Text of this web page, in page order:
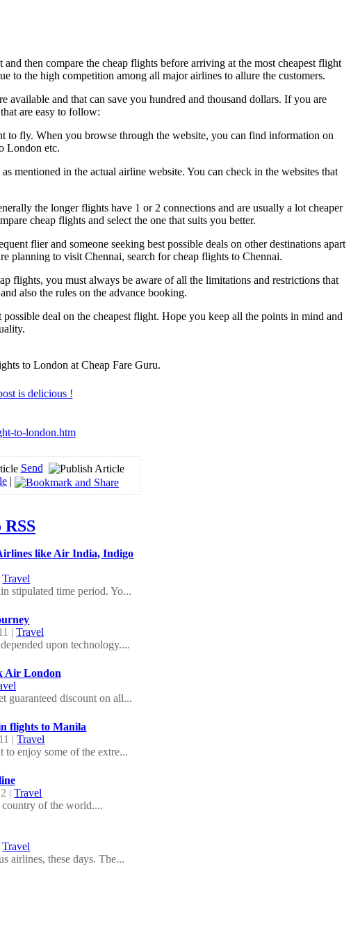
then compare the cheap flights before arriving at the most cheapest flight
to the high competition among all major airlines to allure the customers.
available and that can save you hundred and thousand dollars. If you are
are easy to follow:
to fly. When you browse through the website, you can find information on
London etc.
mentioned in the actual airline website. You can check in the websites that
the longer flights have 1 or 2 connections and are usually a lot cheaper
cheap flights and select the one that suits you better.
flier and someone seeking best possible deals on other destinations apart
planning to visit Chennai, search for cheap flights to Chennai.
flights, you must always be aware of all the limitations and restrictions that
also the rules on the advance booking.
deal on the cheapest flight. Hope you keep all the points in mind and
to London at Cheap Fare Guru.
to-london.htm
Send
|
like Air India, Indigo
Travel
stipulated time period. Yo...
| Travel
upon technology....
Air London
discount on all...
flights to Manila
|Travel
enjoy some of the extre...
|Travel
country of the world....
Travel
airlines, these days. The...